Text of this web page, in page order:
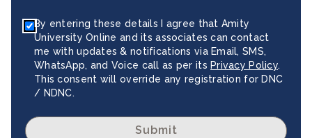
By entering these details I agree that Amity
University Online and its associates can contact
me with updates & notifications via Email, SMS,
WhatsApp, and Voice call as per itsPrivacy Policy.
This consent will override any registration for DNC
/ NDNC.
Submit